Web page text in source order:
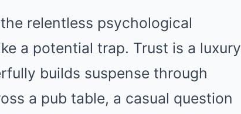
relentless psychological
a potential trap. Trust is a luxury
builds suspense through
a pub table, a casual question